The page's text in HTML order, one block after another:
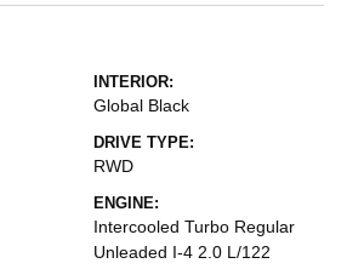
INTERIOR:
Global Black
DRIVE TYPE:
RWD
ENGINE:
Intercooled Turbo Regular
Unleaded I-4 2.0 L/122